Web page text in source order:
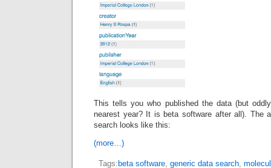
This tells you who published the data (but
nearest year? It is beta software after all). The
search looks like this:
(more…)
Tags: beta software, generic data search,